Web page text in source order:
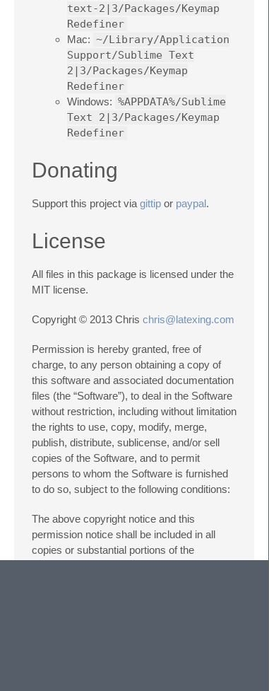
text-2|3/Packages/Keymap
Redefiner
Mac: ~/Library/Application
Support/Sublime Text
2|3/Packages/Keymap
Redefiner
Windows: %APPDATA%/Sublime
Text 2|3/Packages/Keymap
Redefiner
Donating
Support this project via gittip or paypal.
License
All files in this package is licensed under the
MIT license.
Copyright © 2013 Chris chris@latexing.com
Permission is hereby granted, free of
charge, to any person obtaining a copy of
this software and associated documentation
files (the “Software”), to deal in the Software
without restriction, including without limitation
the rights to use, copy, modify, merge,
publish, distribute, sublicense, and/or sell
copies of the Software, and to permit
persons to whom the Software is furnished
to do so, subject to the following conditions:
The above copyright notice and this
permission notice shall be included in all
copies or substantial portions of the